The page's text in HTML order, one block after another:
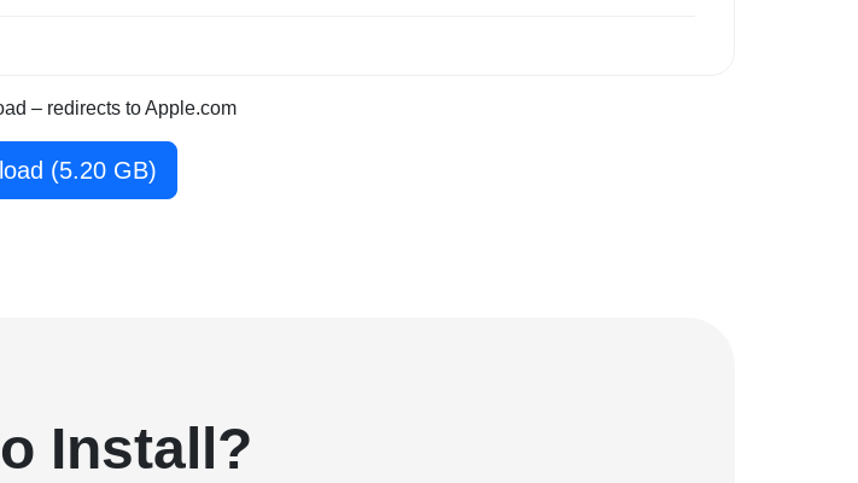
– redirects to Apple.com
(5.20 GB)
Install?